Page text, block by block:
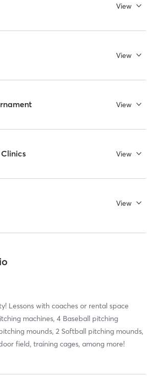
View
View
View
View
View
Lessons with coaches or rental space
machines, 4 Baseball pitching
mounds, 2 Softball pitching mounds,
field, training cages, among more!